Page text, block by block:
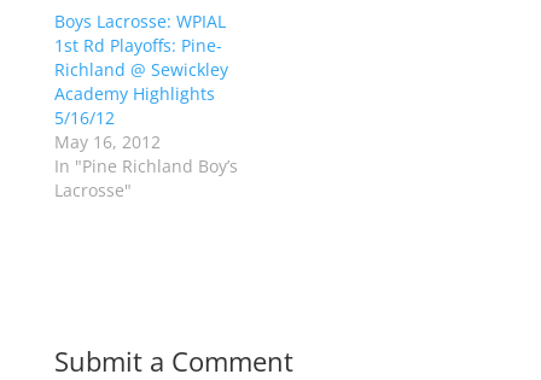
p
e
n
i
n
n
e
w
w
i
n
d
p
e
n
s
i
n
e
w
w
Boys Lacrosse: WPIAL
1st Rd Playoffs: Pine-
Richland @ Sewickley
Academy Highlights
5/16/12
May 16, 2012
In "Pine Richland Boy’s
Lacrosse"
Submit a Comment